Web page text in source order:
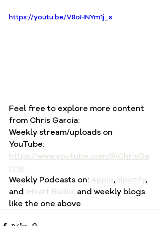
https://youtu.be/V8oHNYm1j_s
Feel free to explore more content
from Chris Garcia:
Weekly stream/uploads on
YouTube:
https://www.youtube.com/@ChrisGa
rcia.
Weekly Podcasts on: Apple, Spotify,
and iHeart Radio. and weekly blogs
like the one above.